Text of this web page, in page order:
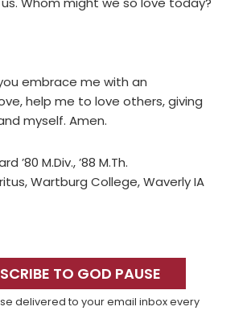
embrace me with an
help me to love others, giving
myself. Amen.
’80 M.Div., ’88 M.Th.
Wartburg College, Waverly IA
TO GOD PAUSE
delivered to your email inbox every